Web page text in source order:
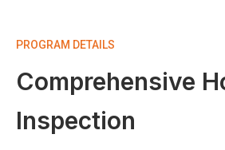
PROGRAM DETAILS
Comprehensive
Inspection